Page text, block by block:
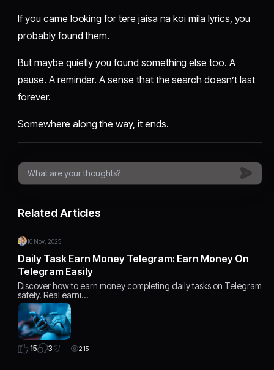
If you came looking for tere jaisa na koi mila lyrics, you
probably found them.
But maybe quietly you found something else too. A
pause. A reminder. A sense that the search doesn’t last
forever.
Somewhere along the way, it ends.
Related Articles
10 Nov, 2025
Daily Task Earn Money Telegram: Earn Money On
Telegram Easily
Discover how to earn money completing daily tasks on Telegram
safely. Real earni…
15 3 215